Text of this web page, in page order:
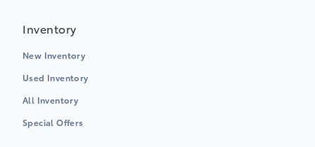
Inventory
New Inventory
Used Inventory
All Inventory
Special Offers